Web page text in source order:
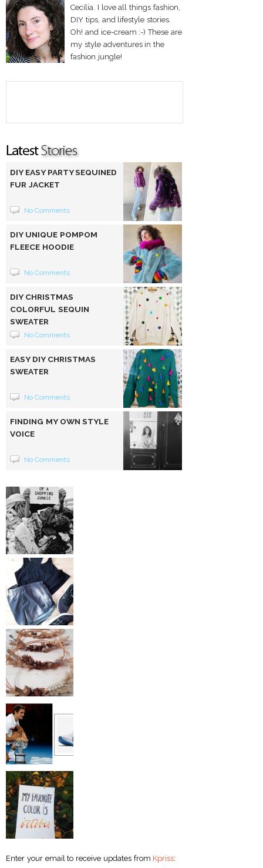
Cecilia. I love all things fashion,
DIY tips, and lifestyle stories.
Oh! and ice-cream :-) These are
my style adventures in the
fashion jungle!
DIY EASY PARTY SEQUINED
FUR JACKET
No Comments
DIY UNIQUE POMPOM
FLEECE HOODIE
No Comments
DIY CHRISTMAS
COLORFUL SEQUIN
SWEATER
No Comments
EASY DIY CHRISTMAS
SWEATER
No Comments
FINDING MY OWN STYLE
VOICE
No Comments
Enter your email to receive updates from Kpriss: